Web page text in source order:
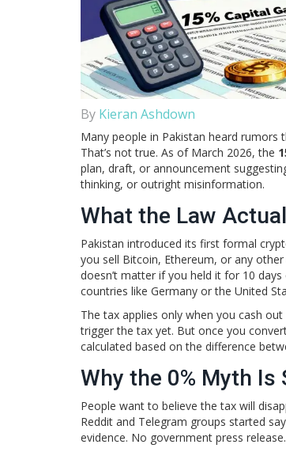
By Kieran Ashdown
Many people in Pakistan heard
That’s not true. As of March 2026, the
plan, draft, or announcement
thinking, or outright misinformation.
What the Law
Pakistan introduced its first formal
you sell Bitcoin, Ethereum, or any
doesn’t matter if you held it for 10
countries like Germany or the United
The tax applies only when you cash
trigger the tax yet. But once you
calculated based on the difference
Why the 0% Myth Is
People want to believe the tax will
Reddit and Telegram groups started
evidence. No government press